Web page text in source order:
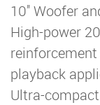
10'' Woofer
High-power
playback
Ultra-